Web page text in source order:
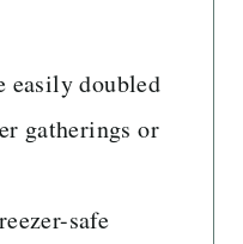
easily doubled
gatherings or
safe